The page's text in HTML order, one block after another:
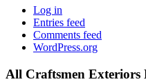
Log in
Entries feed
Comments feed
WordPress.org
All Craftsmen Exteriors